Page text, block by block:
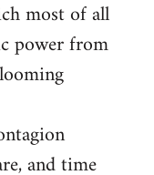
most of all
power from
and time